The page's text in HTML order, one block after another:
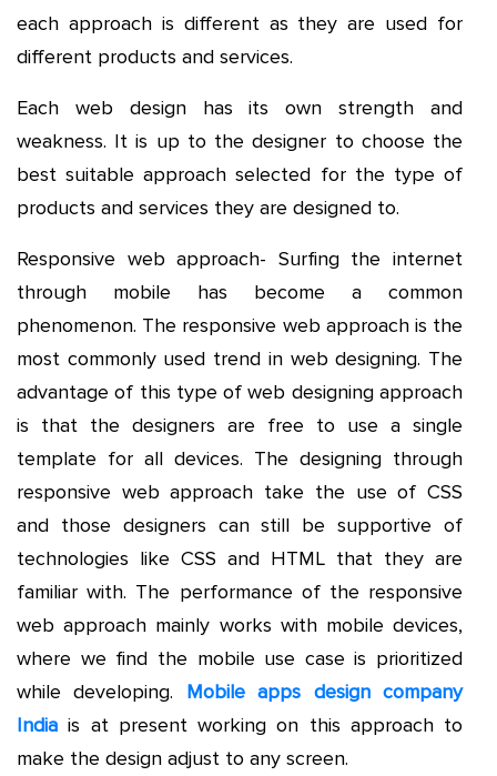
each approach is different as they are used for
different products and services.
Each web design has its own strength and
weakness. It is up to the designer to choose the
best suitable approach selected for the type of
products and services they are designed to.
Responsive web approach- Surfing the internet
through mobile has become a common
phenomenon. The responsive web approach is the
most commonly used trend in web designing. The
advantage of this type of web designing approach
is that the designers are free to use a single
template for all devices. The designing through
responsive web approach take the use of CSS
and those designers can still be supportive of
technologies like CSS and HTML that they are
familiar with. The performance of the responsive
web approach mainly works with mobile devices,
where we find the mobile use case is prioritized
while developing. Mobile apps design company
India is at present working on this approach to
make the design adjust to any screen.